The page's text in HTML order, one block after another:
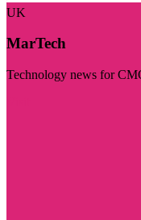
UK
MarTech
Technology news for